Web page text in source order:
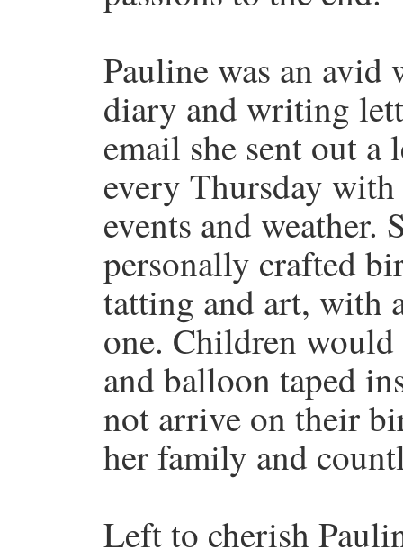
Pauline was an
diary and writing
email she sent out
every Thursday
events and
personally crafted
tatting and art, with
one. Children
and balloon taped
not arrive on their
her family and
Left to cherish